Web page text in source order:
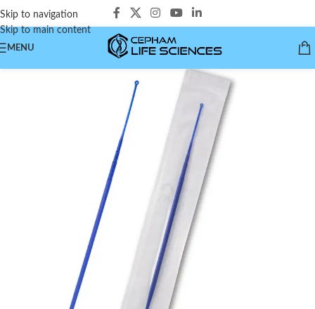
Skip to navigation
Skip to main content
MENU